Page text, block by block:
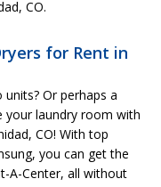
CO.
for Rent in
Or perhaps a
your laundry room with
CO! With top
you can get the
A-Center, all without